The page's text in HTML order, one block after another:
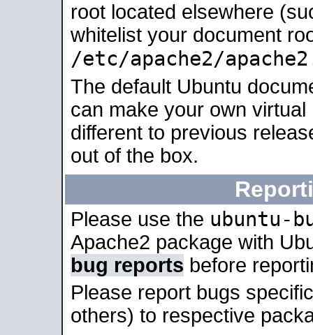
root located elsewhere
whitelist your document
/etc/apache2/
The default Ubuntu
can make your own
different to previous
out of the box.
Please use the ubuntu-
Apache2 package with
bug reports before
Please report bugs
others) to respective